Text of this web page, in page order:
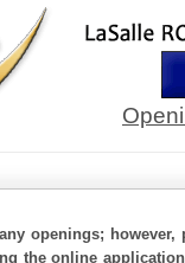
openings;
the online